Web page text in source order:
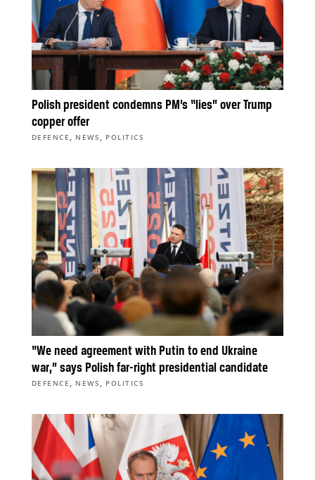
Polish president condemns PM’s “lies” over Trump
copper offer
DEFENCE , NEWS , POLITICS
“We need agreement with Putin to end Ukraine
war,” says Polish far-right presidential candidate
DEFENCE , NEWS , POLITICS